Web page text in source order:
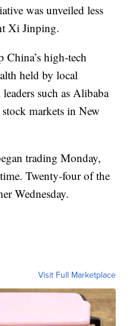
was unveiled less
Xi Jinping.
high-tech
held by local
such as Alibaba
markets in New
trading Monday,
Twenty-four of the
Wednesday.
Visit Full Marketplace